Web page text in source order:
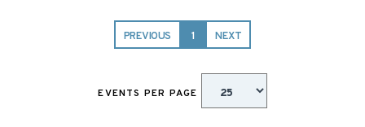
PREVIOUS 1 NEXT
EVENTS PER PAGE